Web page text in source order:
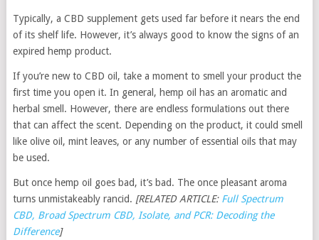
Typically, a CBD supplement gets used far before it nears the end
of its shelf life. However, it’s always good to know the signs of an
expired hemp product.
If you’re new to CBD oil, take a moment to smell your product the
first time you open it. In general, hemp oil has an aromatic and
herbal smell. However, there are endless formulations out there
that can affect the scent. Depending on the product, it could smell
like olive oil, mint leaves, or any number of essential oils that may
be used.
But once hemp oil goes bad, it’s bad. The once pleasant aroma
turns unmistakeably rancid. [RELATED ARTICLE: Full Spectrum
CBD, Broad Spectrum CBD, Isolate, and PCR: Decoding the
Difference]